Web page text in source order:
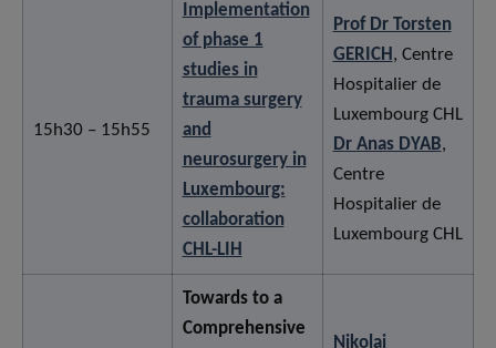
15h30 – 15h55
Implementation
of phase 1
studies in
trauma surgery
and
neurosurgery in
Luxembourg:
collaboration
CHL-LIH
Prof Dr Torsten
GERICH , Centre
Hospitalier de
Luxembourg CHL
Dr Anas DYAB,
Centre
Hospitalier de
Luxembourg CHL
Towards to a
Comprehensive
Nikolai